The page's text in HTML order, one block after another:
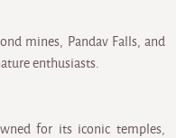
mines, Pandav Falls, and
enthusiasts.
for its iconic temples,